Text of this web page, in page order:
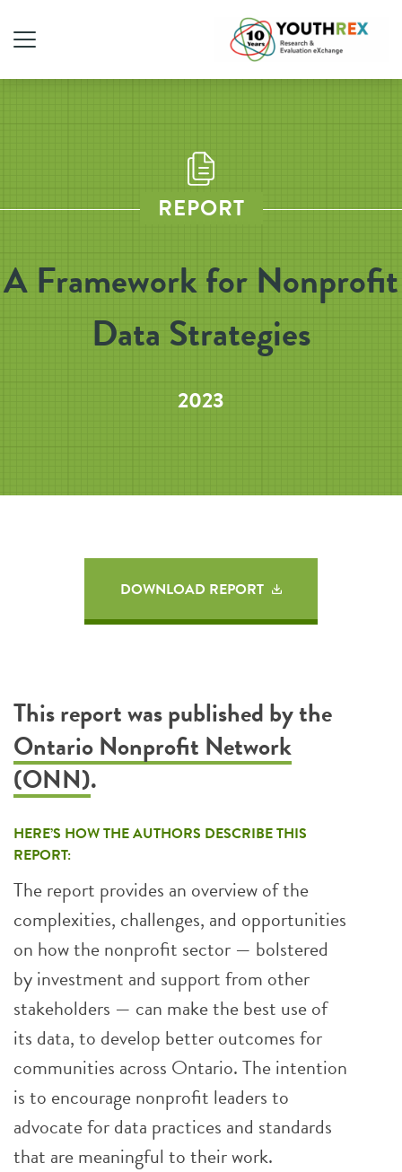
REPORT
A Framework for Nonprofit
Data Strategies
2023
DOWNLOAD REPORT
This report was published by the
Ontario Nonprofit Network
(ONN).
HERE’S HOW THE AUTHORS DESCRIBE THIS
REPORT:
The report provides an overview of the
complexities, challenges, and opportunities
on how the nonprofit sector — bolstered
by investment and support from other
stakeholders — can make the best use of
its data, to develop better outcomes for
communities across Ontario. The intention
is to encourage nonprofit leaders to
advocate for data practices and standards
that are meaningful to their work.